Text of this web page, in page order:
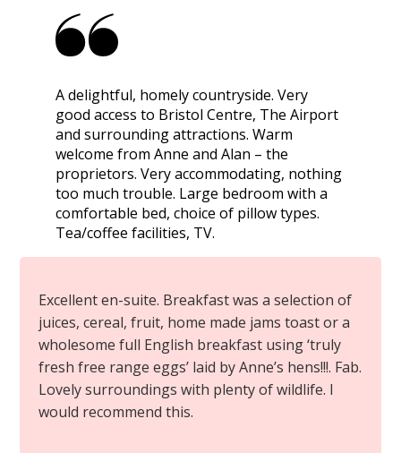
A delightful, homely countryside. Very
good access to Bristol Centre, The Airport
and surrounding attractions. Warm
welcome from Anne and Alan – the
proprietors. Very accommodating, nothing
too much trouble. Large bedroom with a
comfortable bed, choice of pillow types.
Tea/coffee facilities, TV.
Excellent en-suite. Breakfast was a selection of
juices, cereal, fruit, home made jams toast or a
wholesome full English breakfast using ‘truly
fresh free range eggs’ laid by Anne’s hens!!!. Fab.
Lovely surroundings with plenty of wildlife. I
would recommend this.